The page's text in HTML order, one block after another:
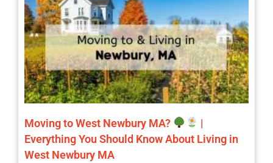
Moving to West Newbury MA?
|
Everything You Should Know About Living in
West Newbury MA